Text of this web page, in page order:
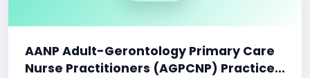
AANP Adult-Gerontology Primary Care
Nurse Practitioners (AGPCNP) Practice